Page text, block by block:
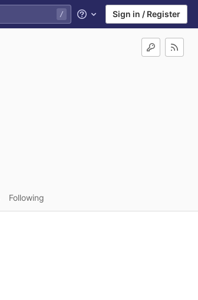
Help Sign in / Register
Following